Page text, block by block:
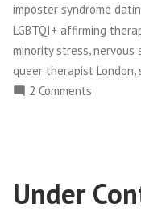
imposter syndrome
LGBTQI+ affirming
minority stress nervous
queer therapist London
2 Comments
Anxiety:
How
Under